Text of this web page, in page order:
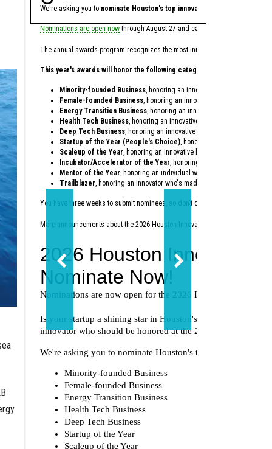
We're asking you to nominate Houston's top innovators and startups
Nominations are open nowthrough August 27 and can be made on behalf of
The annual awards program recognizes the most innovative individuals
This year's awards will honor the following categories:
Minority-founded Business, honoring an innovative startup founded
Female-founded Business, honoring an innovative startup founded
Energy Transition Business, honoring an innovative startup
Health Tech Business, honoring an innovative startup within the
Deep Tech Business, honoring an innovative startup providing
Startup of the Year (People's Choice), honoring a startup
Scaleup of the Year, honoring an innovative later-stage startup
Incubator/Accelerator of the Year, honoring a local incubator or
Mentor of the Year, honoring an individual who dedicates their time
Trailblazer, honoring an innovator who's made a lasting impact on
You have three weeks to submit nominees, so don't delay — nominate today
More announcements about the 2026 Houston Innovation Awards are coming
Ribbit, Addition, Valor
Base Power, which
Since being founded in
Zach Dell, co-founder
Dell is the son of Austin
Base Power opened its